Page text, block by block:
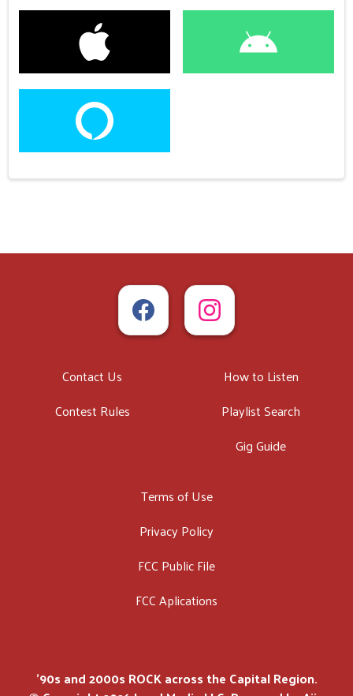
Contact Us
Contest Rules
How to Listen
Playlist Search
Gig Guide
Terms of Use
Privacy Policy
FCC Public File
FCC Aplications
'90s and 2000s ROCK across the Capital Region.